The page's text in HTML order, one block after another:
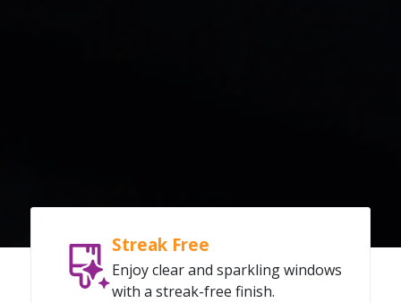
Streak Free
Enjoy clear and sparkling windows
with a streak-free finish.